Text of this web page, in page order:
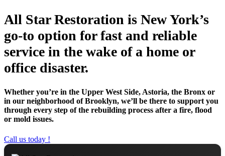
All Star Restoration is New York’s
go-to option for fast and reliable
service in the wake of a home or
office disaster.
Whether you’re in the Upper West Side, Astoria, the Bronx or
in our neighborhood of Brooklyn, we’ll be there to support you
through every step of the rebuilding process after a fire, flood
or mold issues.
Call us today !